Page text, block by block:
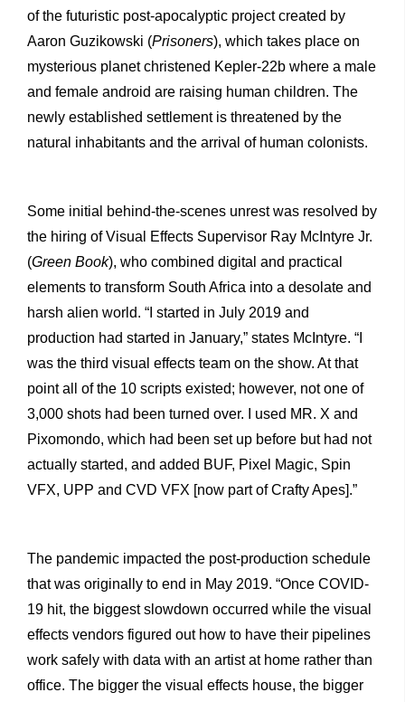
of the futuristic post-apocalyptic project created by
Aaron Guzikowski (Prisoners), which takes place on
mysterious planet christened Kepler-22b where a male
and female android are raising human children. The
newly established settlement is threatened by the
natural inhabitants and the arrival of human colonists.
Some initial behind-the-scenes unrest was resolved by
the hiring of Visual Effects Supervisor Ray McIntyre Jr.
(Green Book), who combined digital and practical
elements to transform South Africa into a desolate and
harsh alien world. “I started in July 2019 and
production had started in January,” states McIntyre. “I
was the third visual effects team on the show. At that
point all of the 10 scripts existed; however, not one of
3,000 shots had been turned over. I used MR. X and
Pixomondo, which had been set up before but had not
actually started, and added BUF, Pixel Magic, Spin
VFX, UPP and CVD VFX [now part of Crafty Apes].”
The pandemic impacted the post-production schedule
that was originally to end in May 2019. “Once COVID-
19 hit, the biggest slowdown occurred while the visual
effects vendors figured out how to have their pipelines
work safely with data with an artist at home rather than
office. The bigger the visual effects house, the bigger